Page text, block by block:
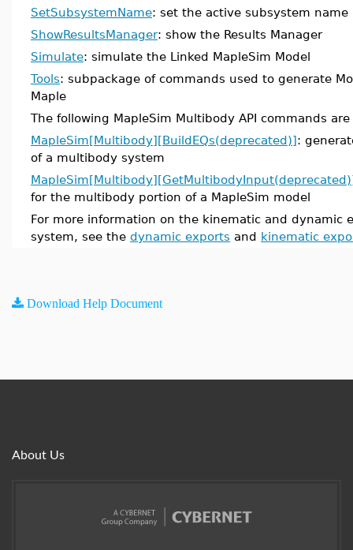
SetSubsystemName: set the active subsystem name
ShowResultsManager: show the Results Manager
Simulate: simulate the Linked MapleSim Model
Tools: subpackage of commands used to generate
Maple
The following MapleSim Multibody API commands
MapleSim[Multibody][BuildEQs(deprecated)]:
of a multibody system
for the multibody portion of a MapleSim model
For more information on the kinematic and dynamic
system, see the dynamic exports and kinematic
Download Help Document
About Us